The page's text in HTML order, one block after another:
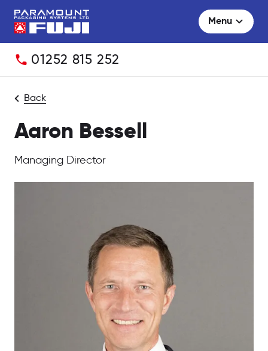
Menu
Telephone:
01252 815 252
Back
Aaron Bessell
Managing Director